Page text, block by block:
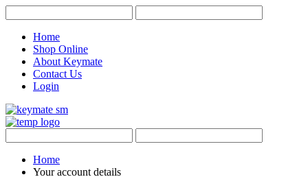
Home
Shop Online
About Keymate
Contact Us
Login
Home
Your account details